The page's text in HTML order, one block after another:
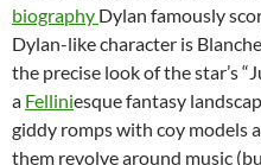
biography Dylan famously
Dylan-like character is
the precise look of the star’s
a Felliniesque fantasy
giddy romps with coy models
them revolve around music